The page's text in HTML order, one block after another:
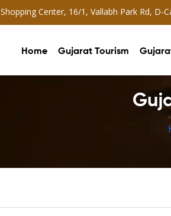
Shopping Center, 16/1, Vallabh Park Rd, D-
Home Gujarat Tourism